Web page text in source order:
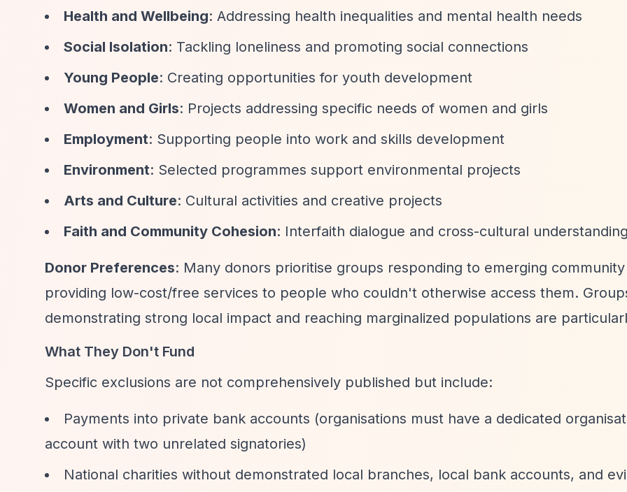
Health and Wellbeing: Addressing health inequalities and mental health needs
Social Isolation: Tackling loneliness and promoting social connections
Young People: Creating opportunities for youth development
Women and Girls: Projects addressing specific needs of women and girls
Employment: Supporting people into work and skills development
Environment: Selected programmes support environmental projects
Arts and Culture: Cultural activities and creative projects
Faith and Community Cohesion: Interfaith dialogue and cross-cultural
Donor Preferences: Many donors prioritise groups responding to emerging
providing low-cost/free services to people who couldn't otherwise access them.
demonstrating strong local impact and reaching marginalized populations are
What They Don't Fund
Specific exclusions are not comprehensively published but include:
Payments into private bank accounts (organisations must have a dedicated
account with two unrelated signatories)
National charities without demonstrated local branches, local bank accounts, and